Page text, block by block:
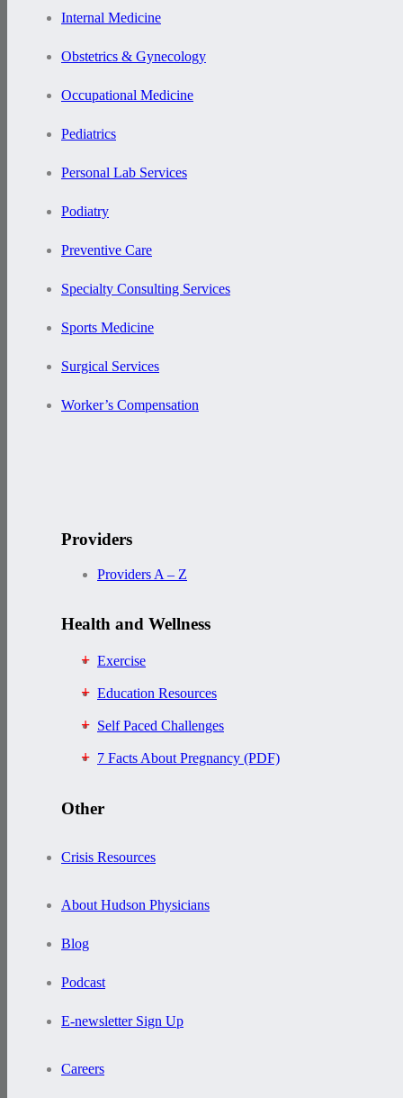
Internal Medicine
Obstetrics & Gynecology
Occupational Medicine
Pediatrics
Personal Lab Services
Podiatry
Preventive Care
Specialty Consulting Services
Sports Medicine
Surgical Services
Worker’s Compensation
Providers
Providers A – Z
Health and Wellness
Exercise
Education Resources
Self Paced Challenges
7 Facts About Pregnancy (PDF)
Other
Crisis Resources
About Hudson Physicians
Blog
Podcast
E-newsletter Sign Up
Careers